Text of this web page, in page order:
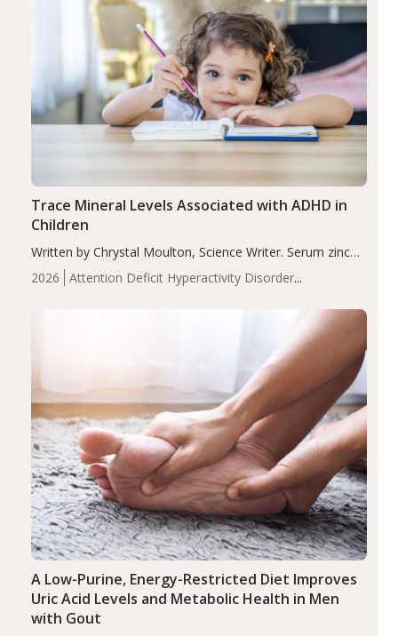
2026
Attention Deficit Hyperactivity Disorder
Trace Mineral Levels Associated with ADHD in
Children
Written by Chrystal Moulton, Science Writer. Serum zinc
levels were significantly lower in children with ADHD
compared to controls (P<0.05). ADHD is a developmental
A Low-Purine, Energy-Restricted Diet Improves
Uric Acid Levels and Metabolic Health in Men
with Gout